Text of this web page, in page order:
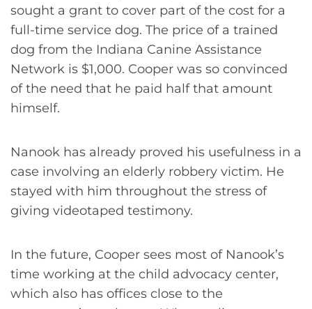
sought a grant to cover part of the cost for a
full-time service dog. The price of a trained
dog from the Indiana Canine Assistance
Network is $1,000. Cooper was so convinced
of the need that he paid half that amount
himself.
Nanook has already proved his usefulness in a
case involving an elderly robbery victim. He
stayed with him throughout the stress of
giving videotaped testimony.
In the future, Cooper sees most of Nanook’s
time working at the child advocacy center,
which also has offices close to the